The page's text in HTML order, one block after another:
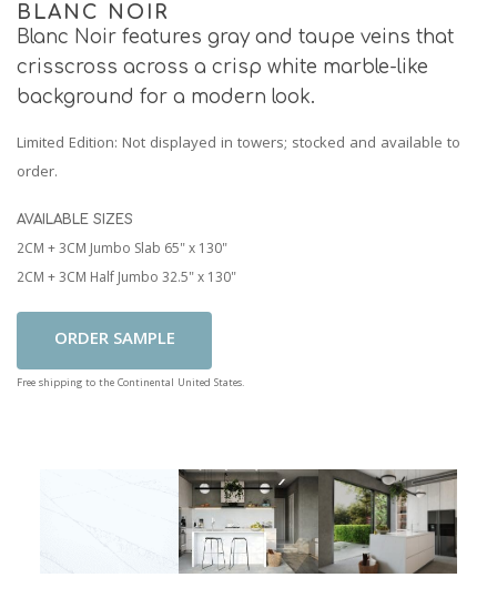
BLANC NOIR
Blanc Noir features gray and taupe veins that
crisscross across a crisp white marble-like
background for a modern look.
Limited Edition: Not displayed in towers; stocked and available to
order.
AVAILABLE SIZES
2CM + 3CM Jumbo Slab 65" x 130"
2CM + 3CM Half Jumbo 32.5" x 130"
Add To Cart
Free shipping to the Continental United States.